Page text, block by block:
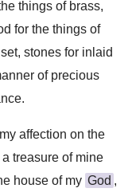
things of brass,
for the things of
stones for inlaid
of precious
affection on the
treasure of mine
house of my God ,